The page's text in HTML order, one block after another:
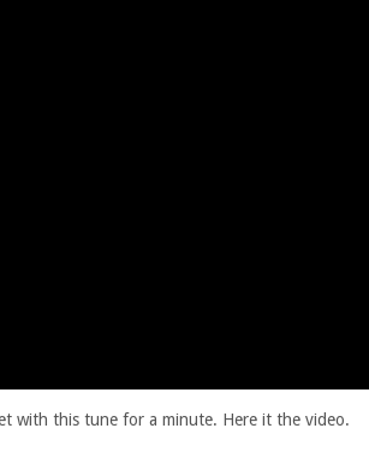
with this tune for a minute. Here it the video.